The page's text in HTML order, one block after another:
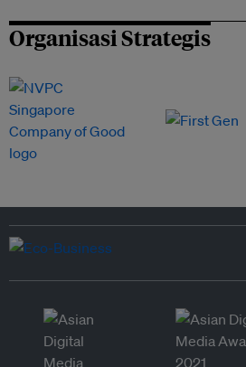
Organisasi Strategis